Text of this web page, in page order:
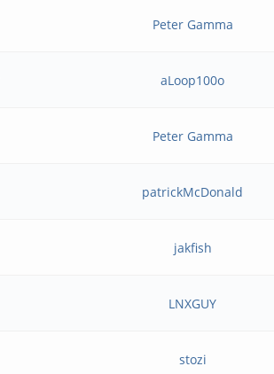
Peter Gamma
aLoop100o
Peter Gamma
patrickMcDonald
jakfish
LNXGUY
stozi